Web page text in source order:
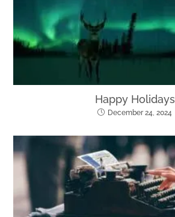
Happy Holidays
December 24, 2024